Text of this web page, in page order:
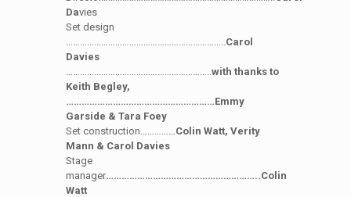
Davies
Set design
…………………………………………………………..Carol
Davies
……………………………………………………..with thanks to
Keith Begley,
…………………………………………………Emmy
Garside & Tara Foey
Set construction……………Colin Watt, Verity
Mann & Carol Davies
Stage
manager…………………………………………………..Colin
Watt